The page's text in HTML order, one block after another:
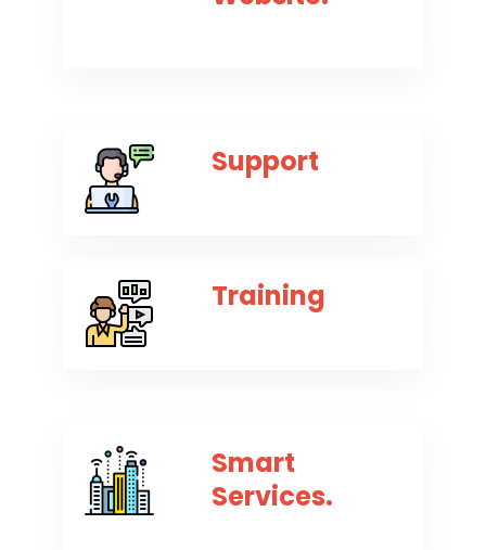
Support
Training
Smart
Services.